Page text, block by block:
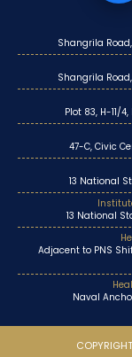
Shangrila
Shangrila
Plot 83, H-11/
47-C, Civic
13 National
13 National
Adjacent to PNS
Naval